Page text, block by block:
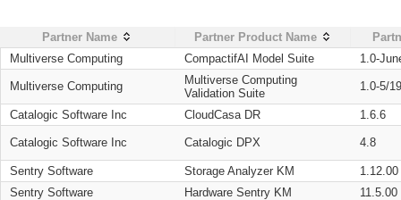
Partner Name Partner Product Name
Multiverse Computing
CompactifAI Model Suite 1.0-
Multiverse Computing
Multiverse Computing
Validation Suite
1.0-5/
Catalogic Software Inc CloudCasa DR 1.6.6
Catalogic Software Inc Catalogic DPX 4.8
Sentry Software Storage Analyzer KM
1.12.00
Sentry Software
Hardware Sentry KM
11.5.00